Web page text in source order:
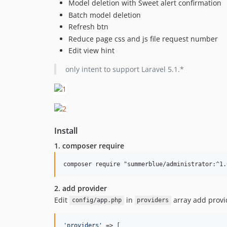
Model deletion with Sweet alert confirmation
Batch model deletion
Refresh btn
Reduce page css and js file request number
Edit view hint
only intent to support Laravel 5.1.*
Install
1. composer require
2. add provider
Edit
config/app.php in providers array add
' providers ' => [